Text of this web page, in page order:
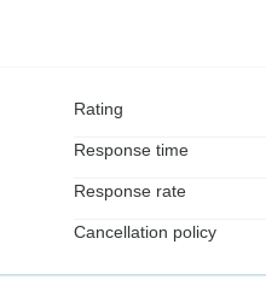
Rating
Response time
Response rate
Cancellation policy